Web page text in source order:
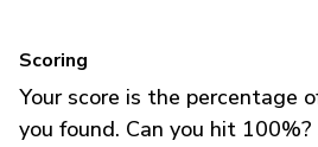
Scoring
Your score is the percentage
you found. Can you hit